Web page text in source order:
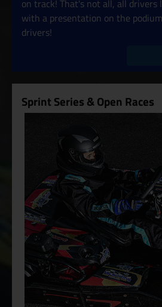
on track! That's not all, all drivers
with a presentation on the
drivers!
Sprint Series & Open Races